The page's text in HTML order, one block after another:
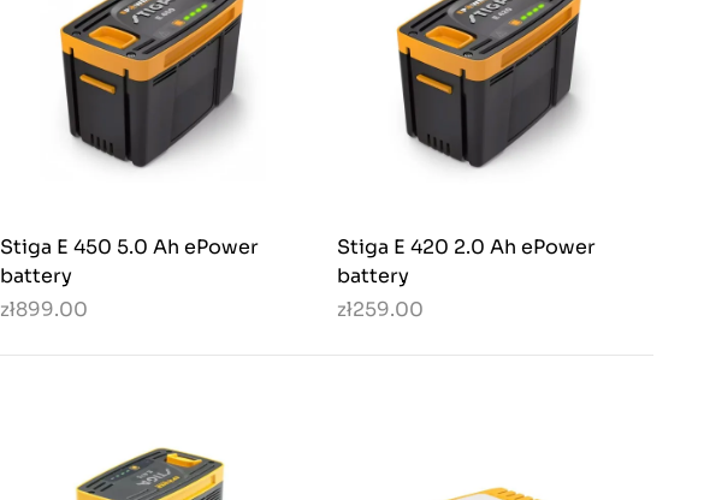
Stiga E 450 5.0 Ah ePower
battery
zł899.00
Stiga E 420 2.0 Ah ePower
battery
zł259.00